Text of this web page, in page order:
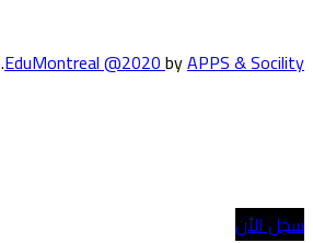
EduMontreal @2020byAPPS & Socility
.
سجل الأن